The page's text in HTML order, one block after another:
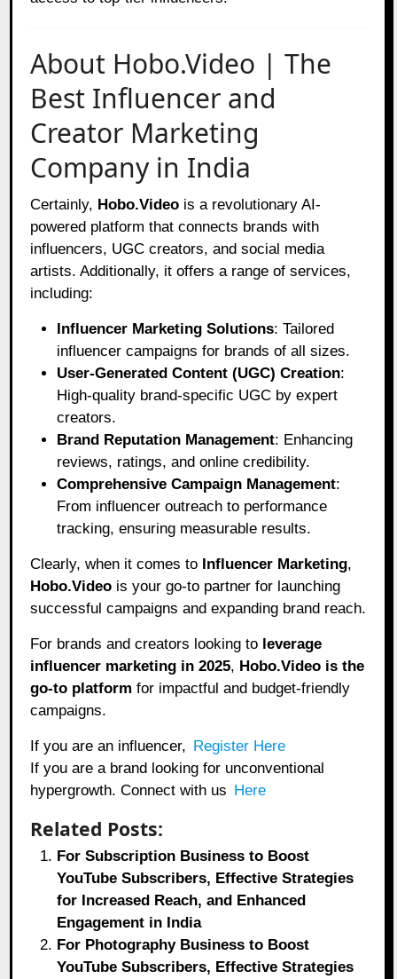
About Hobo.Video | The
Best Influencer and
Creator Marketing
Company in India
Certainly, Hobo.Video is a revolutionary AI-
powered platform that connects brands with
influencers, UGC creators, and social media
artists. Additionally, it offers a range of services,
including:
Influencer Marketing Solutions: Tailored
influencer campaigns for brands of all sizes.
User-Generated Content (UGC) Creation:
High-quality brand-specific UGC by expert
creators.
Brand Reputation Management: Enhancing
reviews, ratings, and online credibility.
Comprehensive Campaign Management:
From influencer outreach to performance
tracking, ensuring measurable results.
Clearly, when it comes to Influencer Marketing,
Hobo.Video is your go-to partner for launching
successful campaigns and expanding brand reach.
For brands and creators looking to leverage
influencer marketing in 2025, Hobo.Video is the
go-to platform for impactful and budget-friendly
campaigns.
If you are an influencer, Register Here
If you are a brand looking for unconventional
hypergrowth. Connect with us Here
Related Posts:
For Subscription Business to Boost
YouTube Subscribers, Effective Strategies
for Increased Reach, and Enhanced
Engagement in India
For Photography Business to Boost
YouTube Subscribers, Effective Strategies